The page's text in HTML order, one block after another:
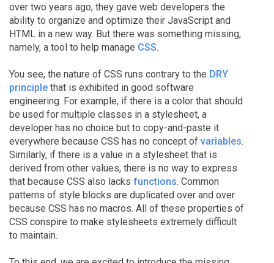
over two years ago, they gave web developers the
ability to organize and optimize their JavaScript and
HTML in a new way. But there was something missing,
namely, a tool to help manage CSS.
You see, the nature of CSS runs contrary to the DRY
principle that is exhibited in good software
engineering. For example, if there is a color that should
be used for multiple classes in a stylesheet, a
developer has no choice but to copy-and-paste it
everywhere because CSS has no concept of variables.
Similarly, if there is a value in a stylesheet that is
derived from other values, there is no way to express
that because CSS also lacks functions. Common
patterns of style blocks are duplicated over and over
because CSS has no macros. All of these properties of
CSS conspire to make stylesheets extremely difficult
to maintain.